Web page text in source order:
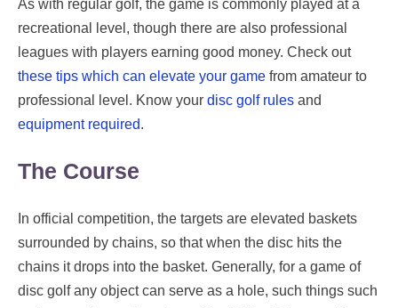
As with regular golf, the game is commonly played at a
recreational level, though there are also professional
leagues with players earning good money. Check out
these tips which can elevate your game from amateur to
professional level. Know your disc golf rules and
equipment required.
The Course
In official competition, the targets are elevated baskets
surrounded by chains, so that when the disc hits the
chains it drops into the basket. Generally, for a game of
disc golf any object can serve as a hole, such things such